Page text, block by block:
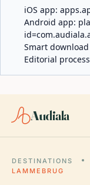
iOS app:
Android app:
Smart
Editorial
Audiala
DESTINATIONS
LAMMEBRUG